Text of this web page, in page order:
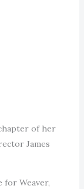
of her
James
for Weaver,